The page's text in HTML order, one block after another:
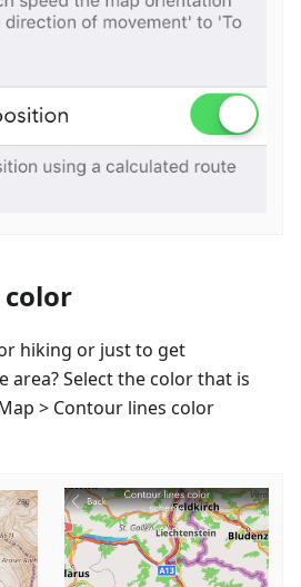
hiking or just to get
Select the color that is
> Contour lines color